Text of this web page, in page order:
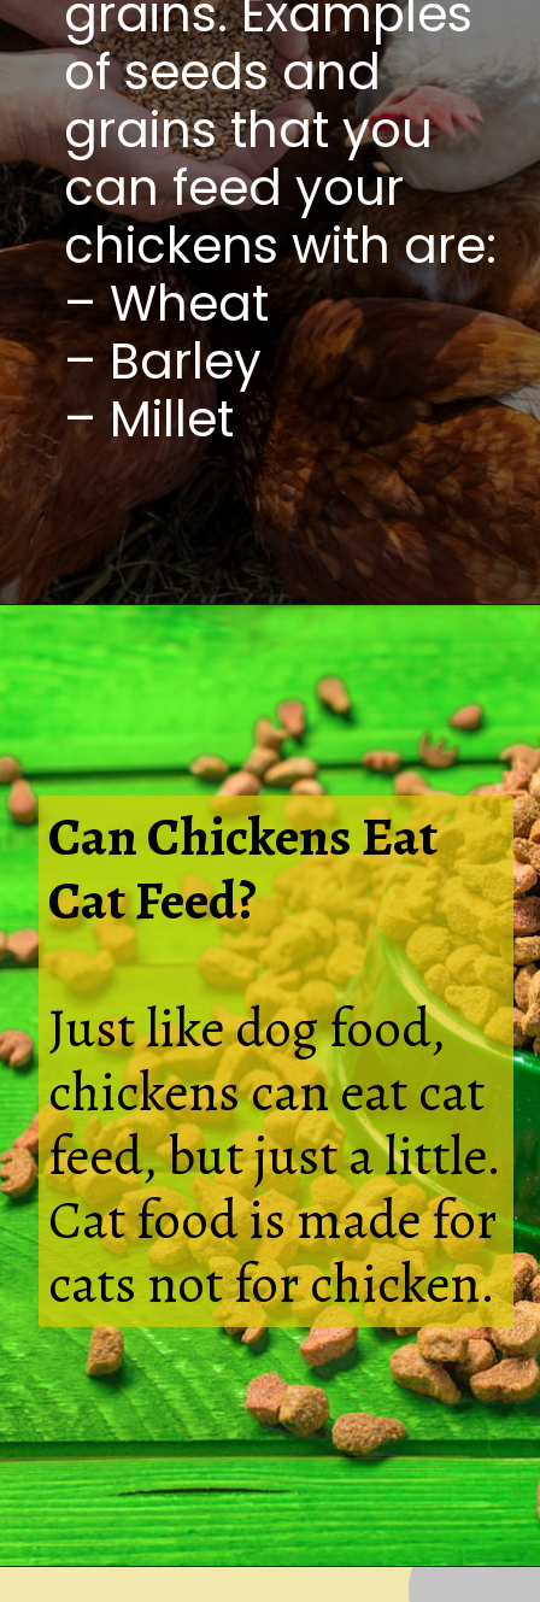
grains. Examples
of seeds and
grains that you
can feed your
chickens with are:
– Wheat
– Barley
– Millet
Can Chickens Eat
Cat Feed?
Just like dog food,
chickens can eat cat
feed, but just a little.
Cat food is made for
cats not for chicken.